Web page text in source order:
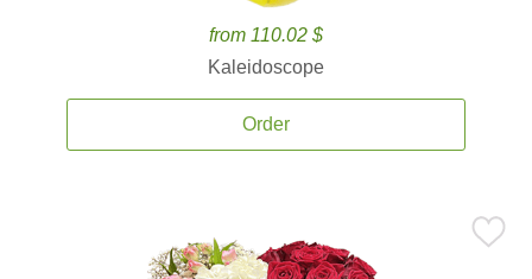
from 110.02 $
Kaleidoscope
Order